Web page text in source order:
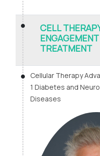
CELL
TREATMENT
Cellular Therapy
1 Diabetes and
Diseases